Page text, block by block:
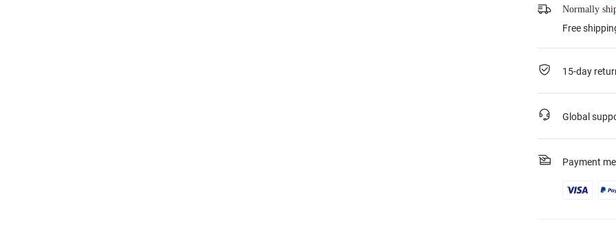
Normally
Free
15-day
Global
Payment